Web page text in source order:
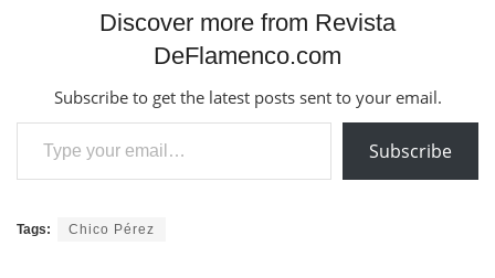
Discover more from Revista
DeFlamenco.com
Subscribe to get the latest posts sent to your email.
Type your email…
Subscribe
Tags: Chico Pérez